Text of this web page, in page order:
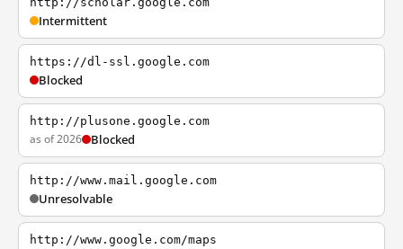
Intermittent
https://dl-ssl.google.com
Blocked
http://plusone.google.com
as of 2026 Blocked
http://www.mail.google.com
Unresolvable
http://www.google.com/maps